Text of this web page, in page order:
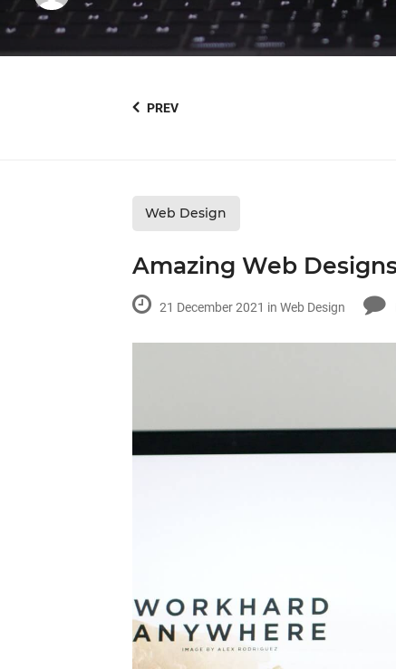
PREV
Web Design
Amazing Web
21 December 2021 inWeb Design